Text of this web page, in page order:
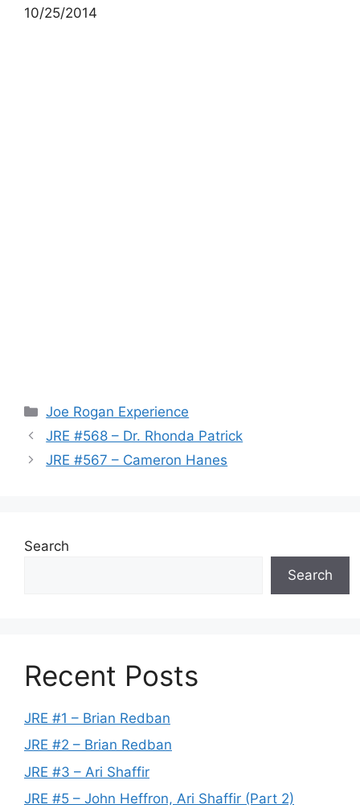
10/25/2014
Categories
Joe Rogan Experience
JRE #568 – Dr. Rhonda Patrick
JRE #567 – Cameron Hanes
Search
Search
Recent Posts
JRE #1 – Brian Redban
JRE #2 – Brian Redban
JRE #3 – Ari Shaffir
JRE #5 – John Heffron, Ari Shaffir (Part 2)